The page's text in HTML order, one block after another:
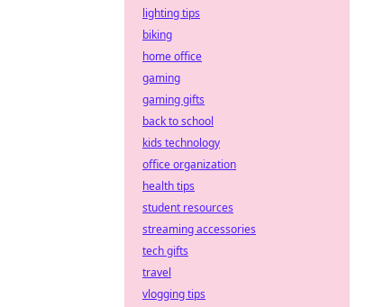
lighting tips
biking
home office
gaming
gaming gifts
back to school
kids technology
office organization
health tips
student resources
streaming accessories
tech gifts
travel
vlogging tips